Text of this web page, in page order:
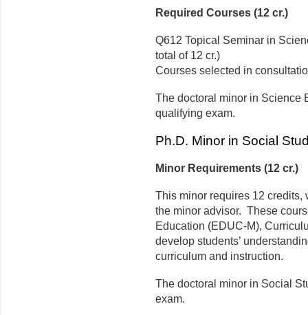
Required Courses (12 cr.)
Q612 Topical Seminar in
total of 12 cr.)
Courses selected in
The doctoral minor in Science
qualifying exam.
Ph.D. Minor in Social
Minor Requirements (12 cr.)
This minor requires 12
the minor advisor. These
Education (EDUC-M),
develop students’
curriculum and instruction.
The doctoral minor in Social
exam.